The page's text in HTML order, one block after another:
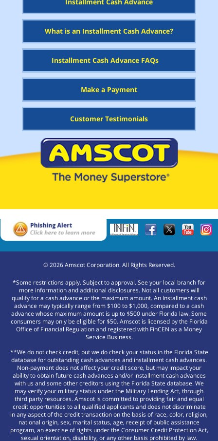
What is an Installment Cash Advance?
Installment Cash Advance FAQs
Make a Payment
Customer Testimonials
©2026Amscot Corporation. All Rights Reserved.
*Some restrictions apply. Subject to approval. See your local branch for
more information and additional disclosures. Not all customers will
qualify for a cash advance or the maximum amount. An Installment cash
advance may typically range from $100 to $1,000, compared to a cash
advance whose maximum amount is up to $500 under Florida law. Some
consumers may only be eligible for $50. Amscot is licensed by the Florida
Office of Financial Regulation and registered with FinCEN as a Money
Service Business.
**We do not check credit, but we do check your status in the Florida State
database for outstanding cash advances and installment cash advances.
Non-payment does not affect your credit score, but may impact your
ability to obtain future cash advances and/or installment cash advances
with us and some other creditors using the Florida State database. We
may verify your military status under the Military Lending Act, through
third party resources. Amscot is committed to providing fair and equal
credit opportunities to all qualified applicants and does not discriminate
in any aspect of the credit transaction on the basis of race, color, religion,
national origin, sex, marital status, age, receipt of public assistance
program, an exercise of rights under the Consumer Credit Protection Act,
sexual orientation, disability, or any other basis prohibited by law.